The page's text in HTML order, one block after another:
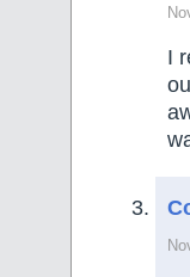
I